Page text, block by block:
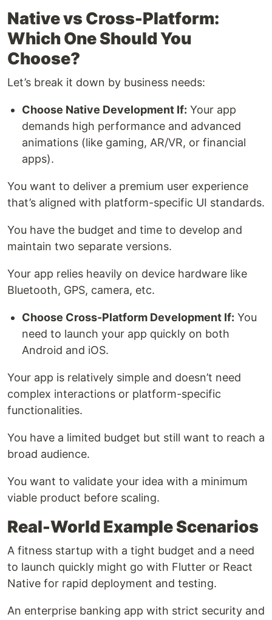
Native vs Cross-Platform:
Which One Should You
Choose?
Let’s break it down by business needs:
Choose Native Development If: Your app
demands high performance and advanced
animations (like gaming, AR/VR, or financial
apps).
You want to deliver a premium user experience
that’s aligned with platform-specific UI standards.
You have the budget and time to develop and
maintain two separate versions.
Your app relies heavily on device hardware like
Bluetooth, GPS, camera, etc.
Choose Cross-Platform Development If: You
need to launch your app quickly on both
Android and iOS.
Your app is relatively simple and doesn’t need
complex interactions or platform-specific
functionalities.
You have a limited budget but still want to reach a
broad audience.
You want to validate your idea with a minimum
viable product before scaling.
Real-World Example Scenarios
A fitness startup with a tight budget and a need
to launch quickly might go with Flutter or React
Native for rapid deployment and testing.
An enterprise banking app with strict security and